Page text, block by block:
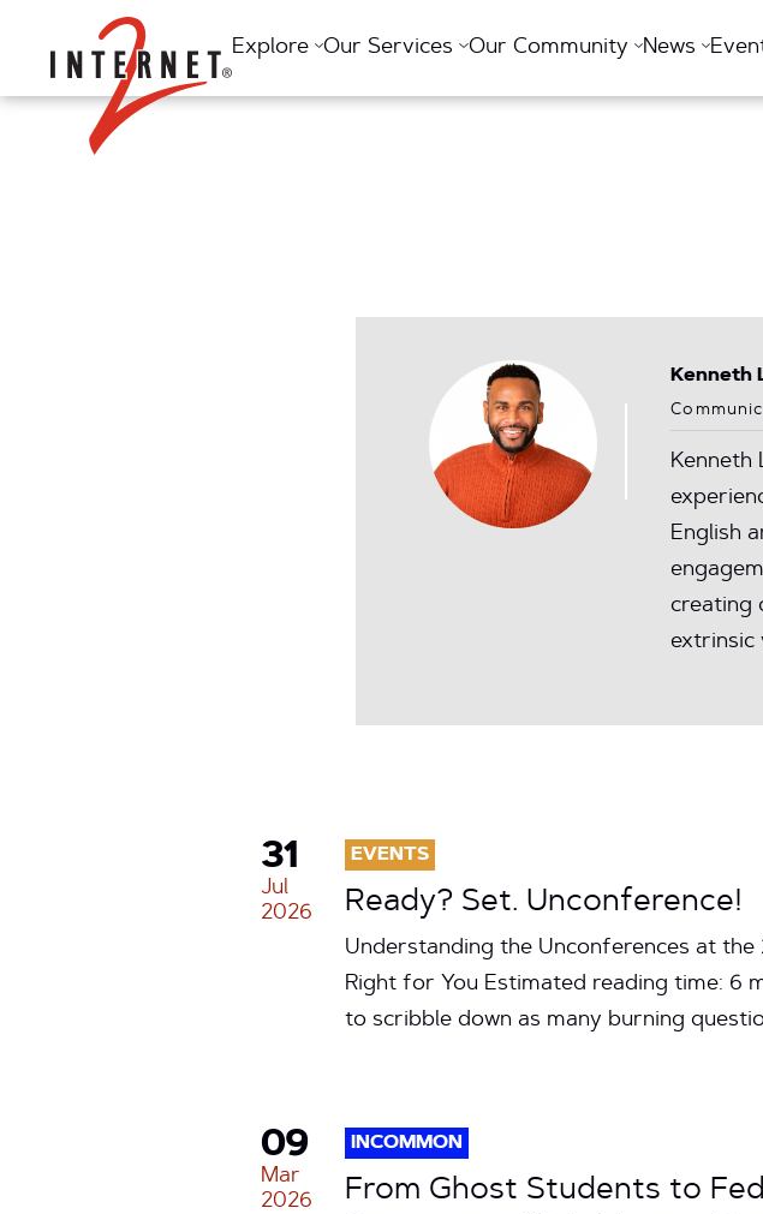
Return Home
Explore Our Services Our Community News
Kenneth
Kenneth
English
creating
extrinsic
31
Jul
2026
EVENTS
Ready? Set. Unconference!
Understanding the Unconferences at the
Right for You Estimated reading time: 6
to scribble down as many burning
09
Mar
2026
INCOMMON
From Ghost Students to